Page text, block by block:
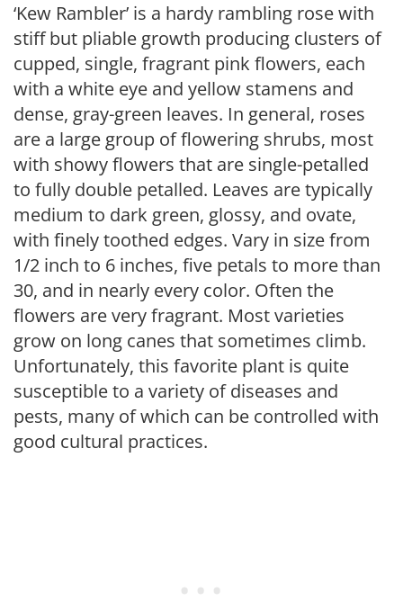
‘Kew Rambler’ is a hardy rambling rose with
stiff but pliable growth producing clusters of
cupped, single, fragrant pink flowers, each
with a white eye and yellow stamens and
dense, gray-green leaves. In general, roses
are a large group of flowering shrubs, most
with showy flowers that are single-petalled
to fully double petalled. Leaves are typically
medium to dark green, glossy, and ovate,
with finely toothed edges. Vary in size from
1/2 inch to 6 inches, five petals to more than
30, and in nearly every color. Often the
flowers are very fragrant. Most varieties
grow on long canes that sometimes climb.
Unfortunately, this favorite plant is quite
susceptible to a variety of diseases and
pests, many of which can be controlled with
good cultural practices.